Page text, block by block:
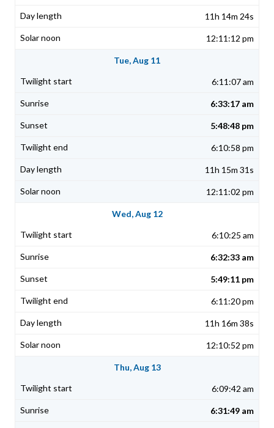
11h 14m 24s
12:11:12 pm
Tue, Aug 11
6:11:07 am
6:33:17 am
5:48:48 pm
6:10:58 pm
11h 15m 31s
12:11:02 pm
Wed, Aug 12
6:10:25 am
6:32:33 am
5:49:11 pm
6:11:20 pm
11h 16m 38s
12:10:52 pm
Thu, Aug 13
6:09:42 am
6:31:49 am